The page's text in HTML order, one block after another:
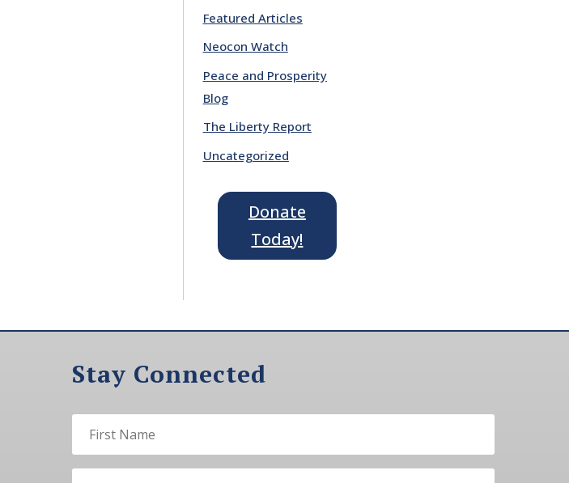
Featured Articles
Neocon Watch
Peace and Prosperity
Blog
The Liberty Report
Uncategorized
Donate
Today!
Stay Connected